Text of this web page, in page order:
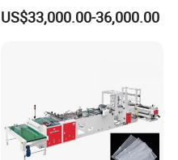
Packing Bag/ Noly Patch
Bag /Drawstrings
US$33,000.00-36,000.00